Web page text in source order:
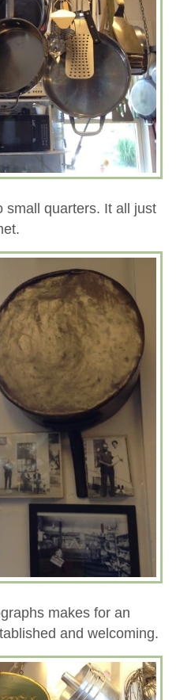
small quarters. It all just
makes for an
and welcoming.